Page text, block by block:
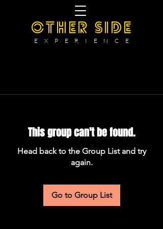
OTHER SIDE
E X P E R I E N C E
This group can't be found.
Head back to the Group List and try
again.
Go to Group List